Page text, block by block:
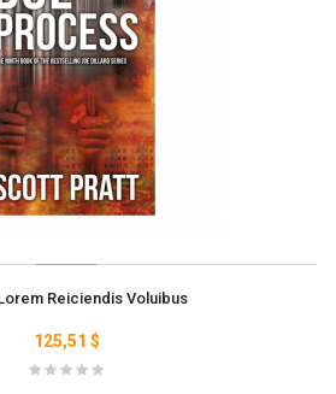
Reiciendis Voluibus
125,51 $